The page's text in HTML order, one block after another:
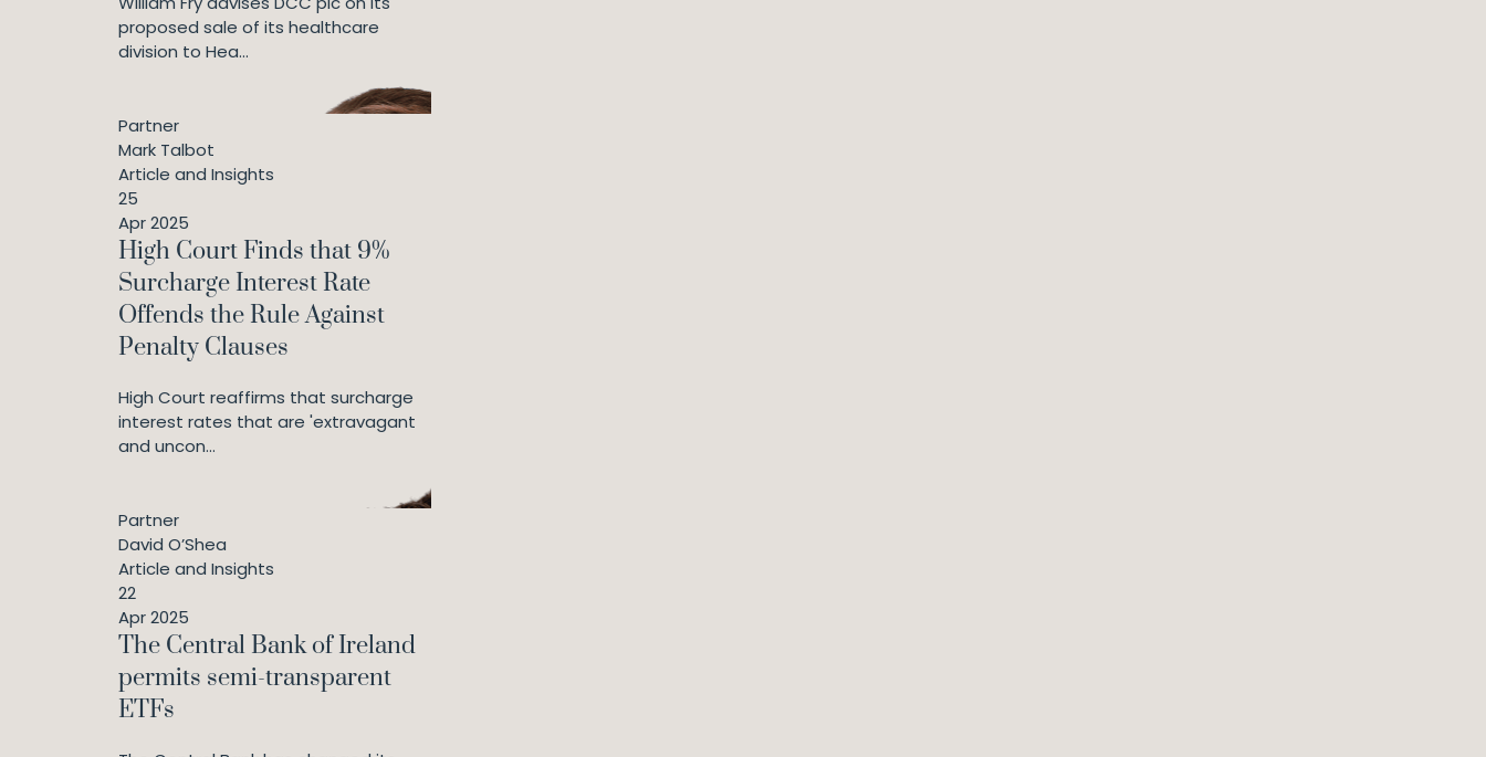
proposed sale of its healthcare
division to Hea...
Partner
Mark Talbot
Article and Insights
25
Apr 2025
High Court Finds that 9%
Surcharge Interest Rate
Offends the Rule Against
Penalty Clauses
High Court reaffirms that surcharge
interest rates that are 'extravagant
and uncon...
Partner
David O’Shea
Article and Insights
22
Apr 2025
The Central Bank of Ireland
permits semi-transparent
ETFs